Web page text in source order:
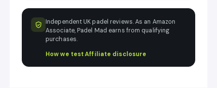
Independent UK padel reviews. As an Amazon
Associate, Padel Mad earns from qualifying
purchases.
How we test·Affiliate disclosure